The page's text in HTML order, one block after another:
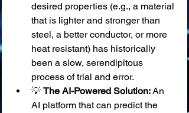
desired properties (e.g., a material
that is lighter and stronger than
steel, a better conductor, or more
heat resistant) has historically
been a slow, serendipitous
process of trial and error.
💡 The AI-Powered Solution: An
AI platform that can predict the